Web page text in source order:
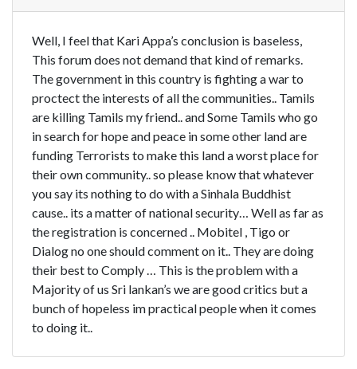
Well, I feel that Kari Appa’s conclusion is baseless,
This forum does not demand that kind of remarks.
The government in this country is fighting a war to
proctect the interests of all the communities.. Tamils
are killing Tamils my friend.. and Some Tamils who go
in search for hope and peace in some other land are
funding Terrorists to make this land a worst place for
their own community.. so please know that whatever
you say its nothing to do with a Sinhala Buddhist
cause.. its a matter of national security… Well as far as
the registration is concerned .. Mobitel , Tigo or
Dialog no one should comment on it.. They are doing
their best to Comply … This is the problem with a
Majority of us Sri lankan’s we are good critics but a
bunch of hopeless im practical people when it comes
to doing it..